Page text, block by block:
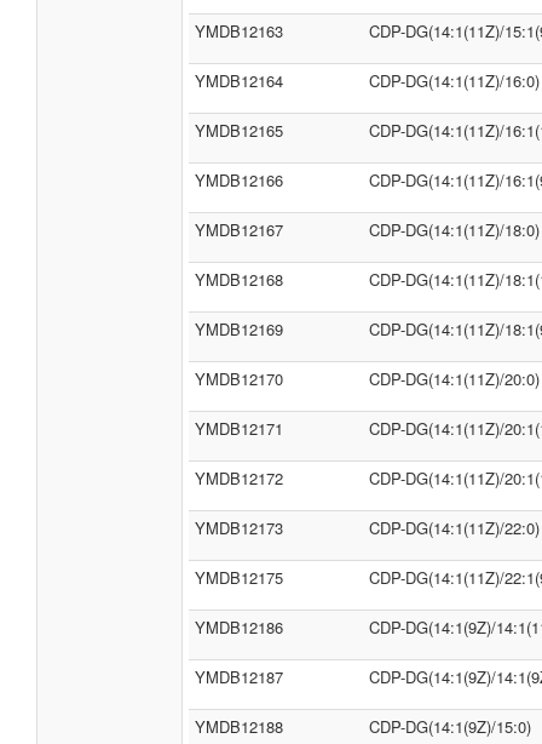
YMDB12163 CDP-DG(14:1(11Z)/
YMDB12164 CDP-DG(14:1(11Z)/16:0)
YMDB12165 CDP-DG(14:1(11Z)/
YMDB12166 CDP-DG(14:1(11Z)/
YMDB12167 CDP-DG(14:1(11Z)/18:0)
YMDB12168 CDP-DG(14:1(11Z)/
YMDB12169 CDP-DG(14:1(11Z)/
YMDB12170 CDP-DG(14:1(11Z)/20:0)
YMDB12171 CDP-DG(14:1(11Z)/
YMDB12172 CDP-DG(14:1(11Z)/
YMDB12173 CDP-DG(14:1(11Z)/22:0)
YMDB12175 CDP-DG(14:1(11Z)/
YMDB12186 CDP-DG(14:1(9Z)/
YMDB12187 CDP-DG(14:1(9Z)/
YMDB12188 CDP-DG(14:1(9Z)/15:0)